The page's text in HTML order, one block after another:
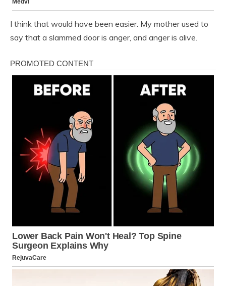
I think that would have been easier. My mother used to
say that a slammed door is anger, and anger is alive.